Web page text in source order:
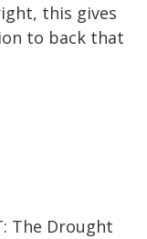
this gives
to back that
The Drought